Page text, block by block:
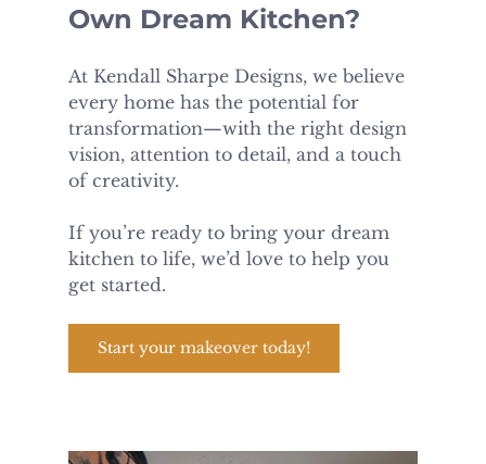
Own Dream Kitchen?
At Kendall Sharpe Designs, we believe
every home has the potential for
transformation—with the right design
vision, attention to detail, and a touch
of creativity.
If you’re ready to bring your dream
kitchen to life, we’d love to help you
get started.
Start your makeover today!